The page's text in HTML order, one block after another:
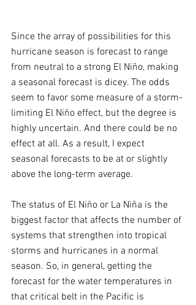
Since the array of possibilities for this
hurricane season is forecast to range
from neutral to a strong El Niño, making
a seasonal forecast is dicey. The odds
seem to favor some measure of a storm-
limiting El Niño effect, but the degree is
highly uncertain. And there could be no
effect at all. As a result, I expect
seasonal forecasts to be at or slightly
above the long-term average.
The status of El Niño or La Niña is the
biggest factor that affects the number of
systems that strengthen into tropical
storms and hurricanes in a normal
season. So, in general, getting the
forecast for the water temperatures in
that critical belt in the Pacific is